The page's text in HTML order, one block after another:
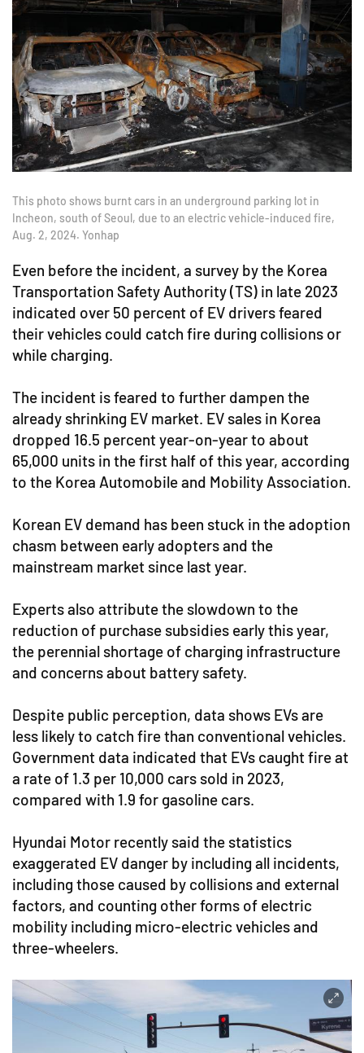
This photo shows burnt cars in an underground parking lot in
Incheon, south of Seoul, due to an electric vehicle-induced fire,
Aug. 2, 2024. Yonhap
Even before the incident, a survey by the Korea
Transportation Safety Authority (TS) in late 2023
indicated over 50 percent of EV drivers feared
their vehicles could catch fire during collisions or
while charging.
The incident is feared to further dampen the
already shrinking EV market. EV sales in Korea
dropped 16.5 percent year-on-year to about
65,000 units in the first half of this year, according
to the Korea Automobile and Mobility Association.
Korean EV demand has been stuck in the adoption
chasm between early adopters and the
mainstream market since last year.
Experts also attribute the slowdown to the
reduction of purchase subsidies early this year,
the perennial shortage of charging infrastructure
and concerns about battery safety.
Despite public perception, data shows EVs are
less likely to catch fire than conventional vehicles.
Government data indicated that EVs caught fire at
a rate of 1.3 per 10,000 cars sold in 2023,
compared with 1.9 for gasoline cars.
Hyundai Motor recently said the statistics
exaggerated EV danger by including all incidents,
including those caused by collisions and external
factors, and counting other forms of electric
mobility including micro-electric vehicles and
three-wheelers.